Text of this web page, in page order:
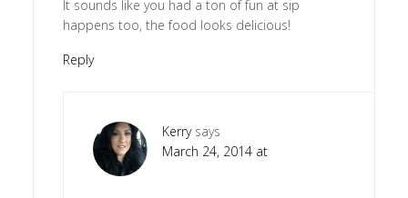
It sounds like you had a ton of fun at sip
happens too, the food looks delicious!
Reply
Kerry says
March 24, 2014 at